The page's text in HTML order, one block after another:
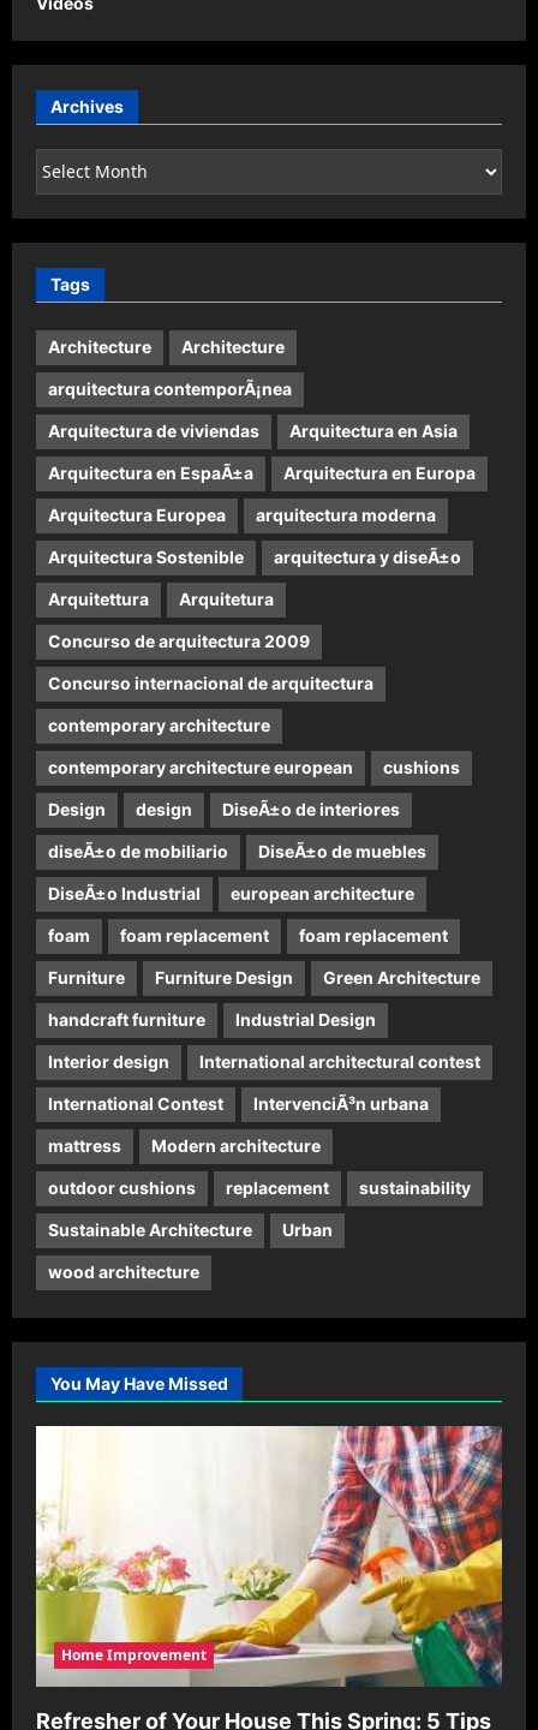
Archives
Archives
Tags
Architecture Architecture
arquitectura contemporÃ¡nea
Arquitectura de viviendas Arquitectura en Asia
Arquitectura en EspaÃ±a Arquitectura en Europa
Arquitectura Europea arquitectura moderna
Arquitectura Sostenible arquitectura y diseÃ±o
Arquitettura Arquitetura
Concurso de arquitectura 2009
Concurso internacional de arquitectura
contemporary architecture
contemporary architecture european cushions
Design design DiseÃ±o de interiores
diseÃ±o de mobiliario DiseÃ±o de muebles
DiseÃ±o Industrial european architecture
foam foam replacement foam replacement
Furniture Furniture Design Green Architecture
handcraft furniture Industrial Design
Interior design International architectural contest
International Contest IntervenciÃ³n urbana
mattress Modern architecture
outdoor cushions replacement sustainability
Sustainable Architecture Urban
wood architecture
You May Have Missed
Home Improvement
Refresher of Your House This Spring: 5 Tips